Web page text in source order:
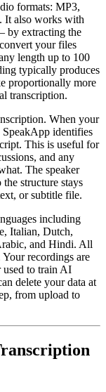
formats: MP3,
also works with
extracting the
your files
length up to 100
typically produces
proportionally more
transcription.
When your
SpeakApp identifies
This is useful for
and any
The speaker
structure stays
or subtitle file.
including
Italian, Dutch,
and Hindi. All
Your recordings are
used to train AI
delete your data at
from upload to